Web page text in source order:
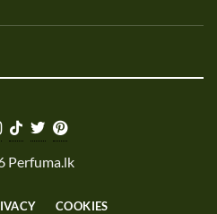
Perfuma.lk
COOKIES